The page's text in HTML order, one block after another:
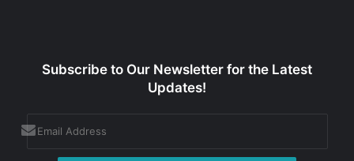
Subscribe to Our Newsletter for the Latest
Updates!